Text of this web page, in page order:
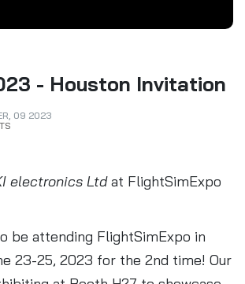
- Houston Invitation
09 2023
electronics Ltdat FlightSimExpo
be attending FlightSimExpo in
23-25, 2023 for the 2nd time! Our